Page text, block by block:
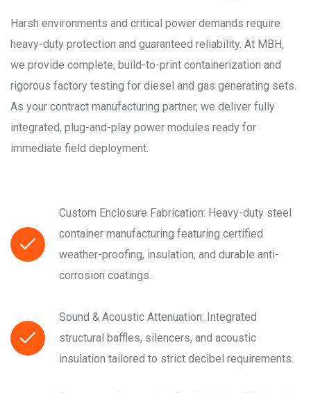
Harsh environments and critical power demands require
heavy-duty protection and guaranteed reliability. At MBH,
we provide complete, build-to-print containerization and
rigorous factory testing for diesel and gas generating sets.
As your contract manufacturing partner, we deliver fully
integrated, plug-and-play power modules ready for
immediate field deployment.
Custom Enclosure Fabrication: Heavy-duty steel
container manufacturing featuring certified
weather-proofing, insulation, and durable anti-
corrosion coatings.
Sound & Acoustic Attenuation: Integrated
structural baffles, silencers, and acoustic
insulation tailored to strict decibel requirements.